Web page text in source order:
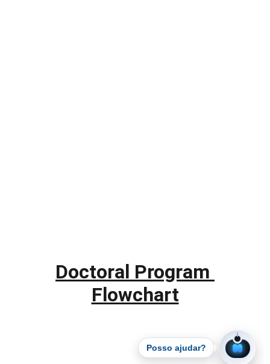
Doctoral Program
Flowchart
Posso ajudar?